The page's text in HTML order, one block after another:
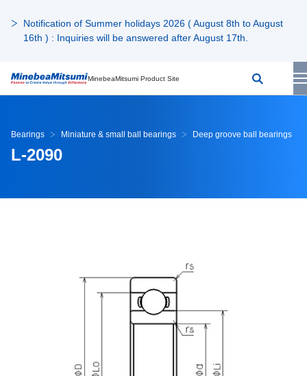
Notification of Summer holidays 2026 ( August 8th to August
16th ) : Inquiries will be answered after August 17th.
MinebeaMitsumi Product Site
Bearings Miniature & small ball bearings Deep groove ball bearings
L-2090